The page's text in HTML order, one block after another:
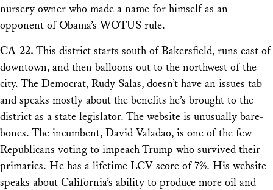
nursery owner who made a name for himself as an
opponent of Obama’s WOTUS rule.
CA-22. This district starts south of Bakersfield, runs east of
downtown, and then balloons out to the northwest of the
city. The Democrat, Rudy Salas, doesn’t have an issues tab
and speaks mostly about the benefits he’s brought to the
district as a state legislator. The website is unusually bare-
bones. The incumbent, David Valadao, is one of the few
Republicans voting to impeach Trump who survived their
primaries. He has a lifetime LCV score of 7%. His website
speaks about California’s ability to produce more oil and